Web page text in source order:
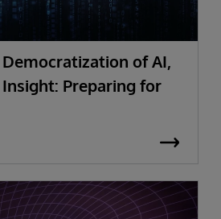
of AI,
Insight: Preparing for